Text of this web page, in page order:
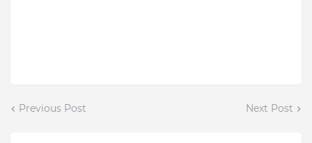
Previous Post Next Post